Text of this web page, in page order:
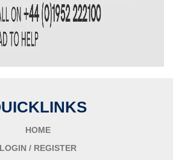
HOME
LOGIN / REGISTER